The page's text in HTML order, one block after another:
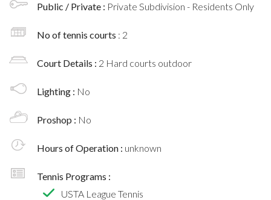
Public / Private : Private Subdivision - Residents Only
No of tennis courts : 2
Court Details : 2 Hard courts outdoor
Lighting : No
Proshop : No
Hours of Operation : unknown
Tennis Programs :
USTA League Tennis